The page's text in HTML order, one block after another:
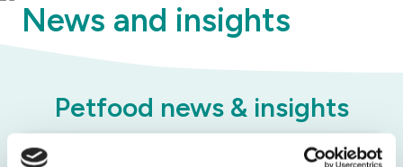
News and insights
Petfood news & insights
Kategórie